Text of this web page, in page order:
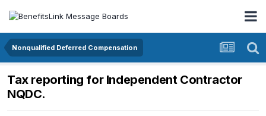
Nonqualified Deferred Compensation
Tax reporting for Independent Contractor
NQDC.